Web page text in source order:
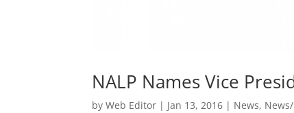
NALP Names Vice
byWeb Editor | Jan 13, 2016 | News, News/